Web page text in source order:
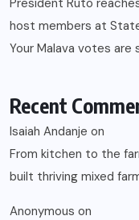
host members at
Your Malava votes are
Recent
Isaiah Andanje on
From kitchen to the
built thriving mixed
Anonymous on